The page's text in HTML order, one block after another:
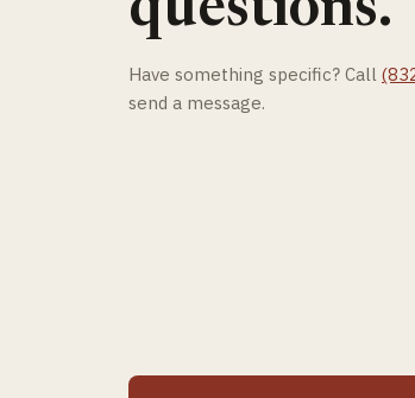
questions.
Have something specific? Call
send a message.